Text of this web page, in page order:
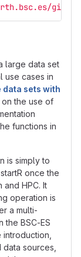
large data set
use cases in
sets with
on the use of
functions in
is simply to
once the
HPC. It
operation is
a multi-
the BSC-ES
sources,